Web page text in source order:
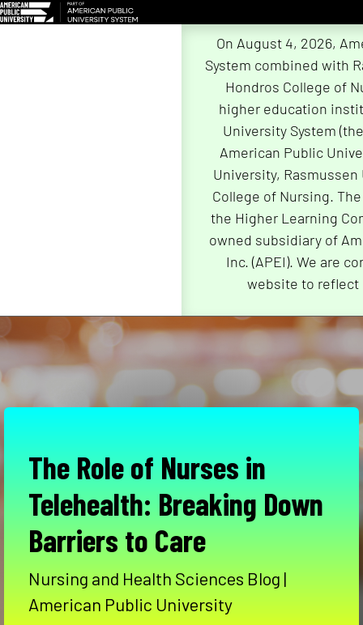
Navigation
On August 4, 2026,
System combined with
Hondros College of
higher education
University System
American Public
University,
College of Nursing.
the Higher Learning
owned subsidiary of
Inc. (APEI). We are
website to reflect
The Role of Nurses in
Telehealth: Breaking Down
Barriers to Care
Nursing and Health Sciences Blog |
American Public University